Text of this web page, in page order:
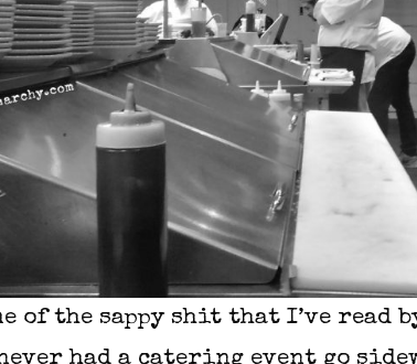
of the sappy shit that I’ve read
had a catering event go